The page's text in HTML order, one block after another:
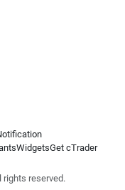
WidgetsGet cTrader
rights reserved.